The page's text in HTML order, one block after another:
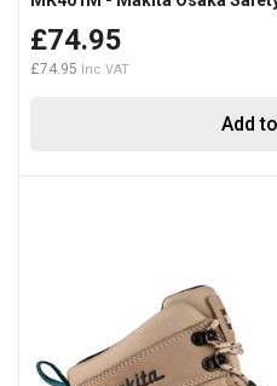
Add
£74.95
£74.95